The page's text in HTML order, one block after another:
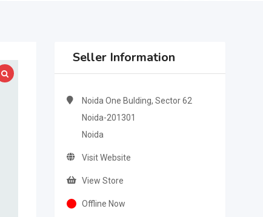
Seller Information
Noida One Bulding, Sector 62
Noida-201301
Noida
Visit Website
View Store
Offline Now